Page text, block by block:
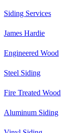
Siding Services
James Hardie
Engineered Wood
Steel Siding
Fire Treated Wood
Aluminum Siding